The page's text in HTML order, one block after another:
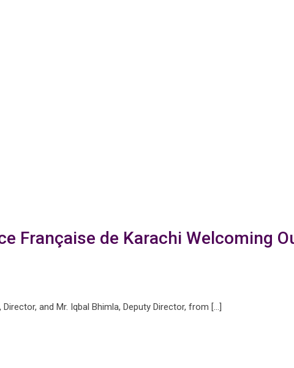
Française de Karachi Welcoming
and Mr. Iqbal Bhimla, Deputy Director, from […]